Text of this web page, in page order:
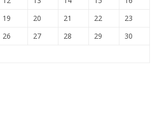
19 20 21 22
23
26 27 28 29
30